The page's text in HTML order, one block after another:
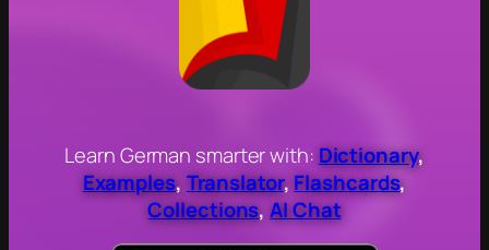
Learn German smarter with:Dictionary,
Examples, Translator,Flashcards,
Collections,AI Chat